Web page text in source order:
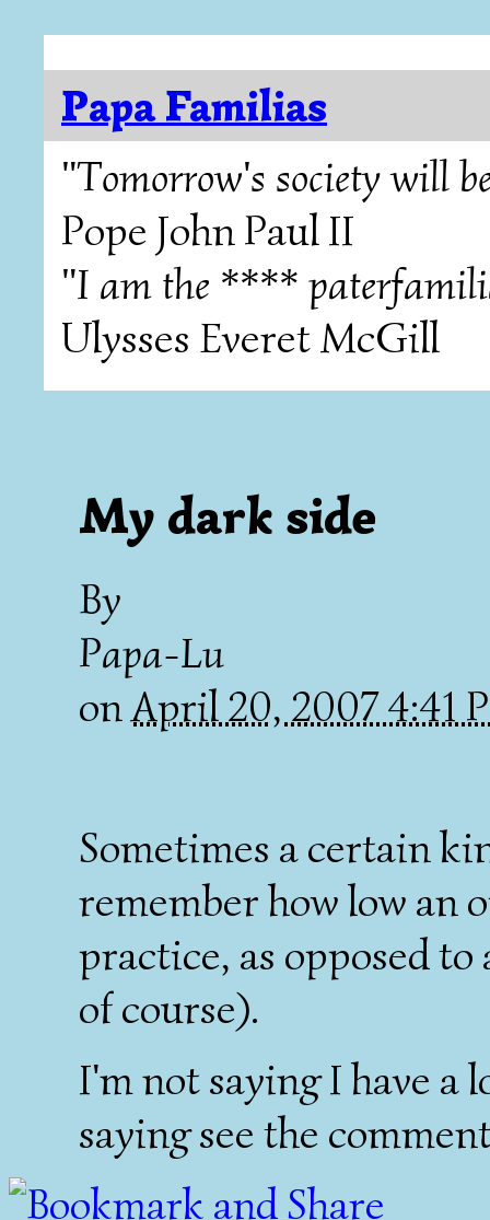
Papa Familias
"Tomorrow's society will
Pope John Paul II
"I am the ****
Ulysses Everet McGill
My dark side
By
Papa-Lu
onApril 20, 2007 4:41
Sometimes a certain
remember how low an
practice, as opposed
of course).
I'm not saying I have a
saying see the